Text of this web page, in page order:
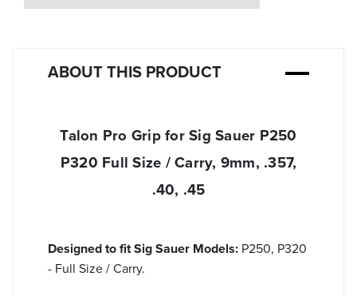
ABOUT THIS PRODUCT
Talon Pro Grip for Sig Sauer P250
P320 Full Size / Carry, 9mm, .357,
.40, .45
Designed to fit Sig Sauer Models: P250, P320
- Full Size / Carry.